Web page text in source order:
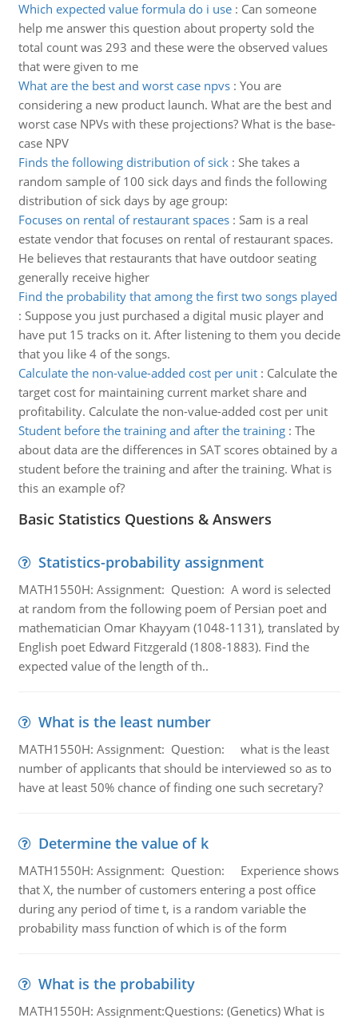
Which expected value formula do i use: Can someone
help me answer this question about property sold the
total count was 293 and these were the observed values
that were given to me
What are the best and worst case npvs: You are
considering a new product launch. What are the best and
worst case NPVs with these projections? What is the base-
case NPV
Finds the following distribution of sick: She takes a
random sample of 100 sick days and finds the following
distribution of sick days by age group:
Focuses on rental of restaurant spaces: Sam is a real
estate vendor that focuses on rental of restaurant spaces.
He believes that restaurants that have outdoor seating
generally receive higher
Find the probability that among the first two songs played
: Suppose you just purchased a digital music player and
have put 15 tracks on it. After listening to them you decide
that you like 4 of the songs.
Calculate the non-value-added cost per unit: Calculate the
target cost for maintaining current market share and
profitability. Calculate the non-value-added cost per unit
Student before the training and after the training: The
about data are the differences in SAT scores obtained by a
student before the training and after the training. What is
this an example of?
Basic Statistics Questions & Answers
Statistics-probability assignment
MATH1550H: Assignment: Question: A word is selected
at random from the following poem of Persian poet and
mathematician Omar Khayyam (1048-1131), translated by
English poet Edward Fitzgerald (1808-1883). Find the
expected value of the length of th..
What is the least number
MATH1550H: Assignment: Question: what is the least
number of applicants that should be interviewed so as to
have at least 50% chance of finding one such secretary?
Determine the value of k
MATH1550H: Assignment: Question: Experience shows
that X, the number of customers entering a post office
during any period of time t, is a random variable the
probability mass function of which is of the form
What is the probability
MATH1550H: Assignment:Questions: (Genetics) What is